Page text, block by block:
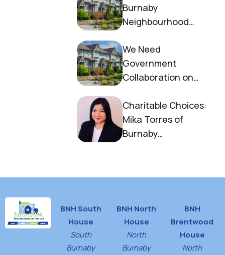
Burnaby
Neighbourhood
End Homelessness
We Need
Government
Collaboration on
Charitable Choices:
Mika Torres of
Burnaby
BNH South
House
South
Burnaby
BNH North
House
North
Burnaby
BNH
Brentwood
House
North